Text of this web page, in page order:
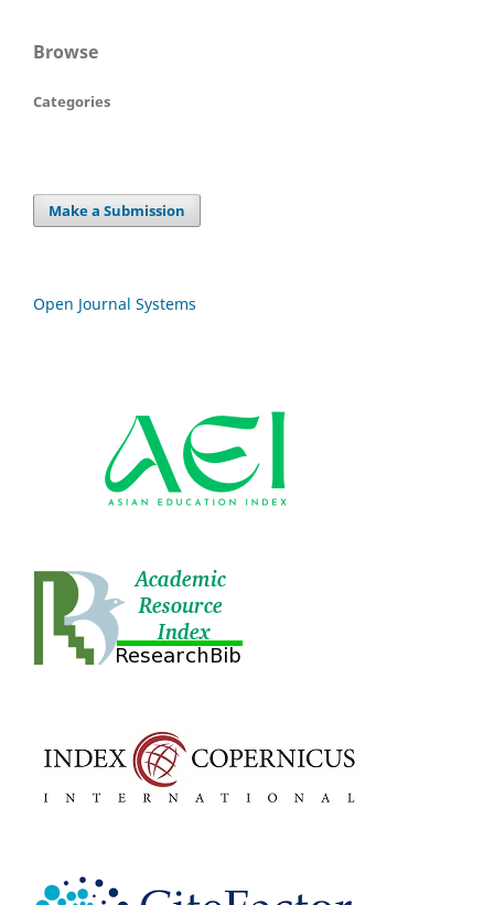
Browse
Categories
Make a Submission
Open Journal Systems